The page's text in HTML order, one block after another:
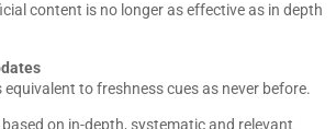
content is no longer as effective as in depth
to freshness cues as never before.
based on in-depth, systematic and relevant